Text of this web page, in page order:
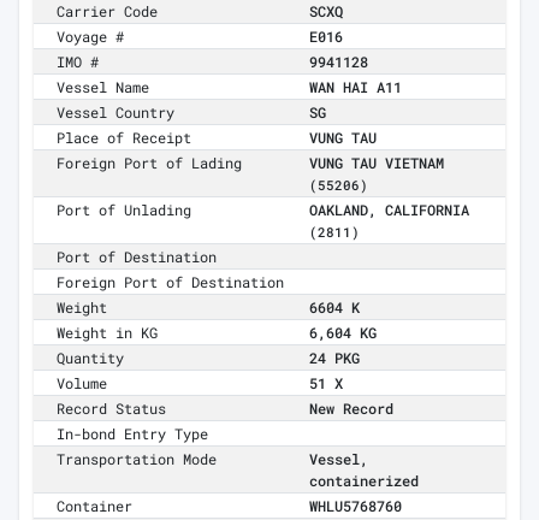
Carrier Code
SCXQ
Voyage #
E016
IMO #
9941128
Vessel Name
WAN HAI A11
Vessel Country
SG
Place of Receipt
VUNG TAU
Foreign Port of Lading
VUNG TAU VIETNAM
(55206)
Port of Unlading OAKLAND, CALIFORNIA
(2811)
Port of Destination
Foreign Port of Destination
Weight
6604 K
Weight in KG
6,604 KG
Quantity
24 PKG
Volume
51 X
Record Status
New Record
In-bond Entry Type
Transportation Mode
Vessel,
containerized
Container
WHLU5768760